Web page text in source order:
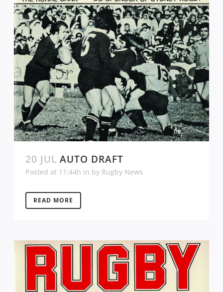
20 JUL AUTO DRAFT
Posted at 11:44h in by Rugby News
READ MORE